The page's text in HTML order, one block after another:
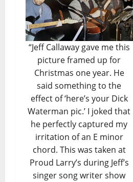
“Jeff Callaway gave me this
picture framed up for
Christmas one year. He
said something to the
effect of ‘here’s your Dick
Waterman pic.’ I joked that
he perfectly captured my
irritation of an E minor
chord. This was taken at
Proud Larry’s during Jeff’s
singer song writer show